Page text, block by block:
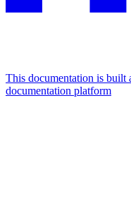
This documentation is built
documentation platform